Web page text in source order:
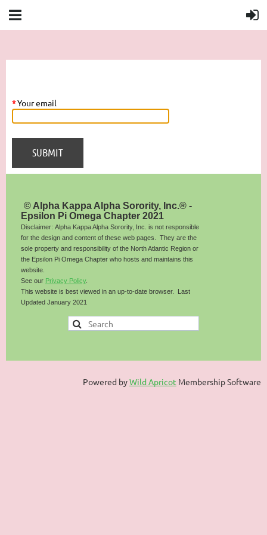
*Your email
© Alpha Kappa Alpha Sorority, Inc.® -
Epsilon Pi Omega Chapter 2021
Disclaimer: Alpha Kappa Alpha Sorority, Inc. is not responsible
for the design and content of these web pages. They are the
sole property and responsibility of the North Atlantic Region or
the Epsilon Pi Omega Chapter who hosts and maintains this
website.
See our Privacy Policy.
This website is best viewed in an up-to-date browser. Last
Updated January 2021
Powered byWild Apricot Membership Software